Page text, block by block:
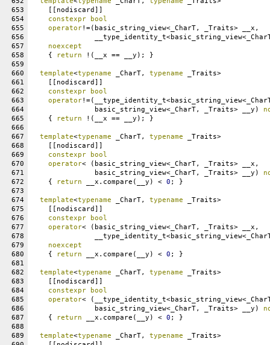
653
    [[nodiscard]]
654
constexpr
bool
655
operator!=(basic_string_view<_CharT, _Traits> __x,
656
657
noexcept
658
    {
return !(__x == __y); }
659
660
template<typename _CharT, typename _Traits>
661
    [[nodiscard]]
662
constexpr
bool
663
operator
664
               basic_string_view<_CharT, _Traits> __y)
665
    {
return !(__x == __y); }
666
667
template<typename _CharT, typename _Traits>
668
    [[nodiscard]]
669
constexpr
bool
670
operator< (basic_string_view<_CharT, _Traits> __x,
671
               basic_string_view<_CharT, _Traits> __y)
672
    {
return __x.compare(__y) < 0 ; }
673
674
template<typename _CharT, typename _Traits>
675
    [[nodiscard]]
676
constexpr
bool
677
operator< (basic_string_view<_CharT, _Traits> __x,
678
679
noexcept
680
    {
return __x.compare(__y) < 0 ; }
681
682
template<typename _CharT, typename _Traits>
683
    [[nodiscard]]
684
constexpr
bool
685
operator<
686
               basic_string_view<_CharT, _Traits> __y)
687
    {
return __x.compare(__y) < 0 ; }
688
689
template<typename _CharT, typename _Traits>